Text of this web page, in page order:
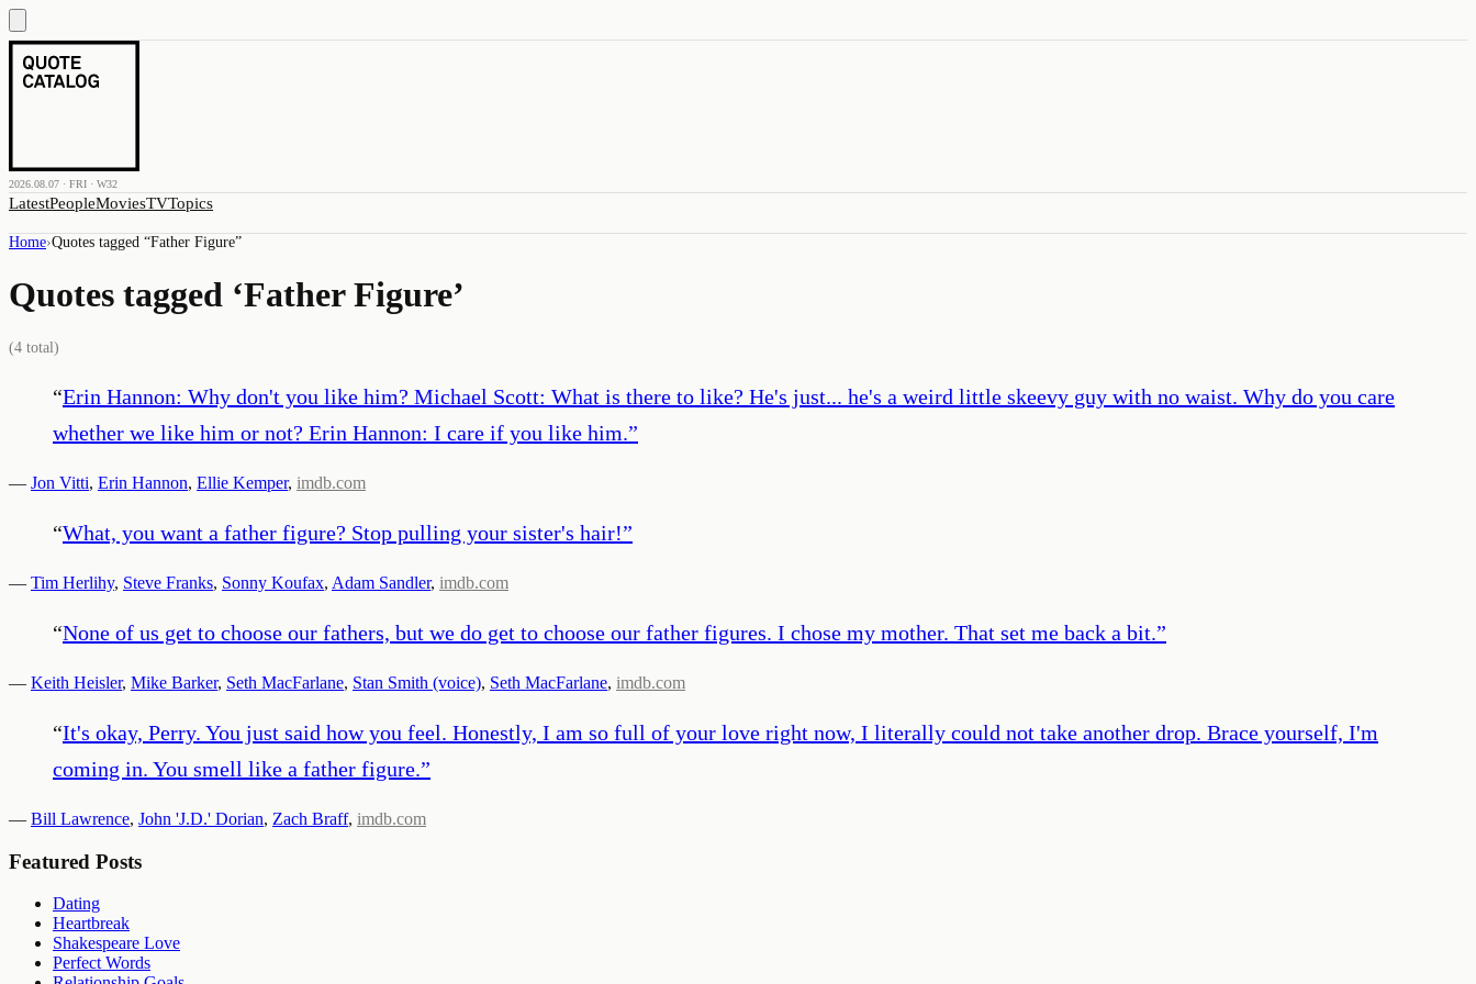
2026.08.07 · FRI · W32
LatestPeopleMoviesTVTopics
Home›Quotes tagged “Father Figure”
Quotes tagged ‘Father Figure’
(4 total)
“Erin Hannon: Why don't you like him? Michael Scott: What is there to like? He's just... he's a weird little skeevy guy with no waist. Why do you care
whether we like him or not? Erin Hannon: I care if you like him.”
— Jon Vitti, Erin Hannon, Ellie Kemper, imdb.com
“What, you want a father figure? Stop pulling your sister's hair!”
— Tim Herlihy, Steve Franks, Sonny Koufax, Adam Sandler, imdb.com
“None of us get to choose our fathers, but we do get to choose our father figures. I chose my mother. That set me back a bit.”
— Keith Heisler, Mike Barker, Seth MacFarlane, Stan Smith (voice), Seth MacFarlane, imdb.com
“It's okay, Perry. You just said how you feel. Honestly, I am so full of your love right now, I literally could not take another drop. Brace yourself, I'm
coming in. You smell like a father figure.”
— Bill Lawrence, John 'J.D.' Dorian, Zach Braff, imdb.com
Featured Posts
Dating
Heartbreak
Shakespeare Love
Perfect Words